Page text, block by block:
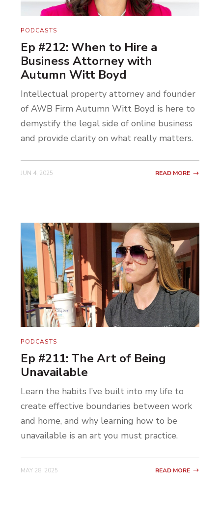
PODCASTS
Ep #212: When to Hire a
Business Attorney with
Autumn Witt Boyd
Intellectual property attorney and founder
of AWB Firm Autumn Witt Boyd is here to
demystify the legal side of online business
and provide clarity on what really matters.
JUN 4, 2025 READ MORE
PODCASTS
Ep #211: The Art of Being
Unavailable
Learn the habits I’ve built into my life to
create effective boundaries between work
and home, and why learning how to be
unavailable is an art you must practice.
MAY 28, 2025 READ MORE